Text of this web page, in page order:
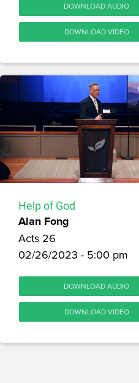
DOWNLOAD AUDIO
DOWNLOAD VIDEO
Help of God
Alan Fong
Acts 26
02/26/2023 - 5:00 pm
DOWNLOAD AUDIO
DOWNLOAD VIDEO